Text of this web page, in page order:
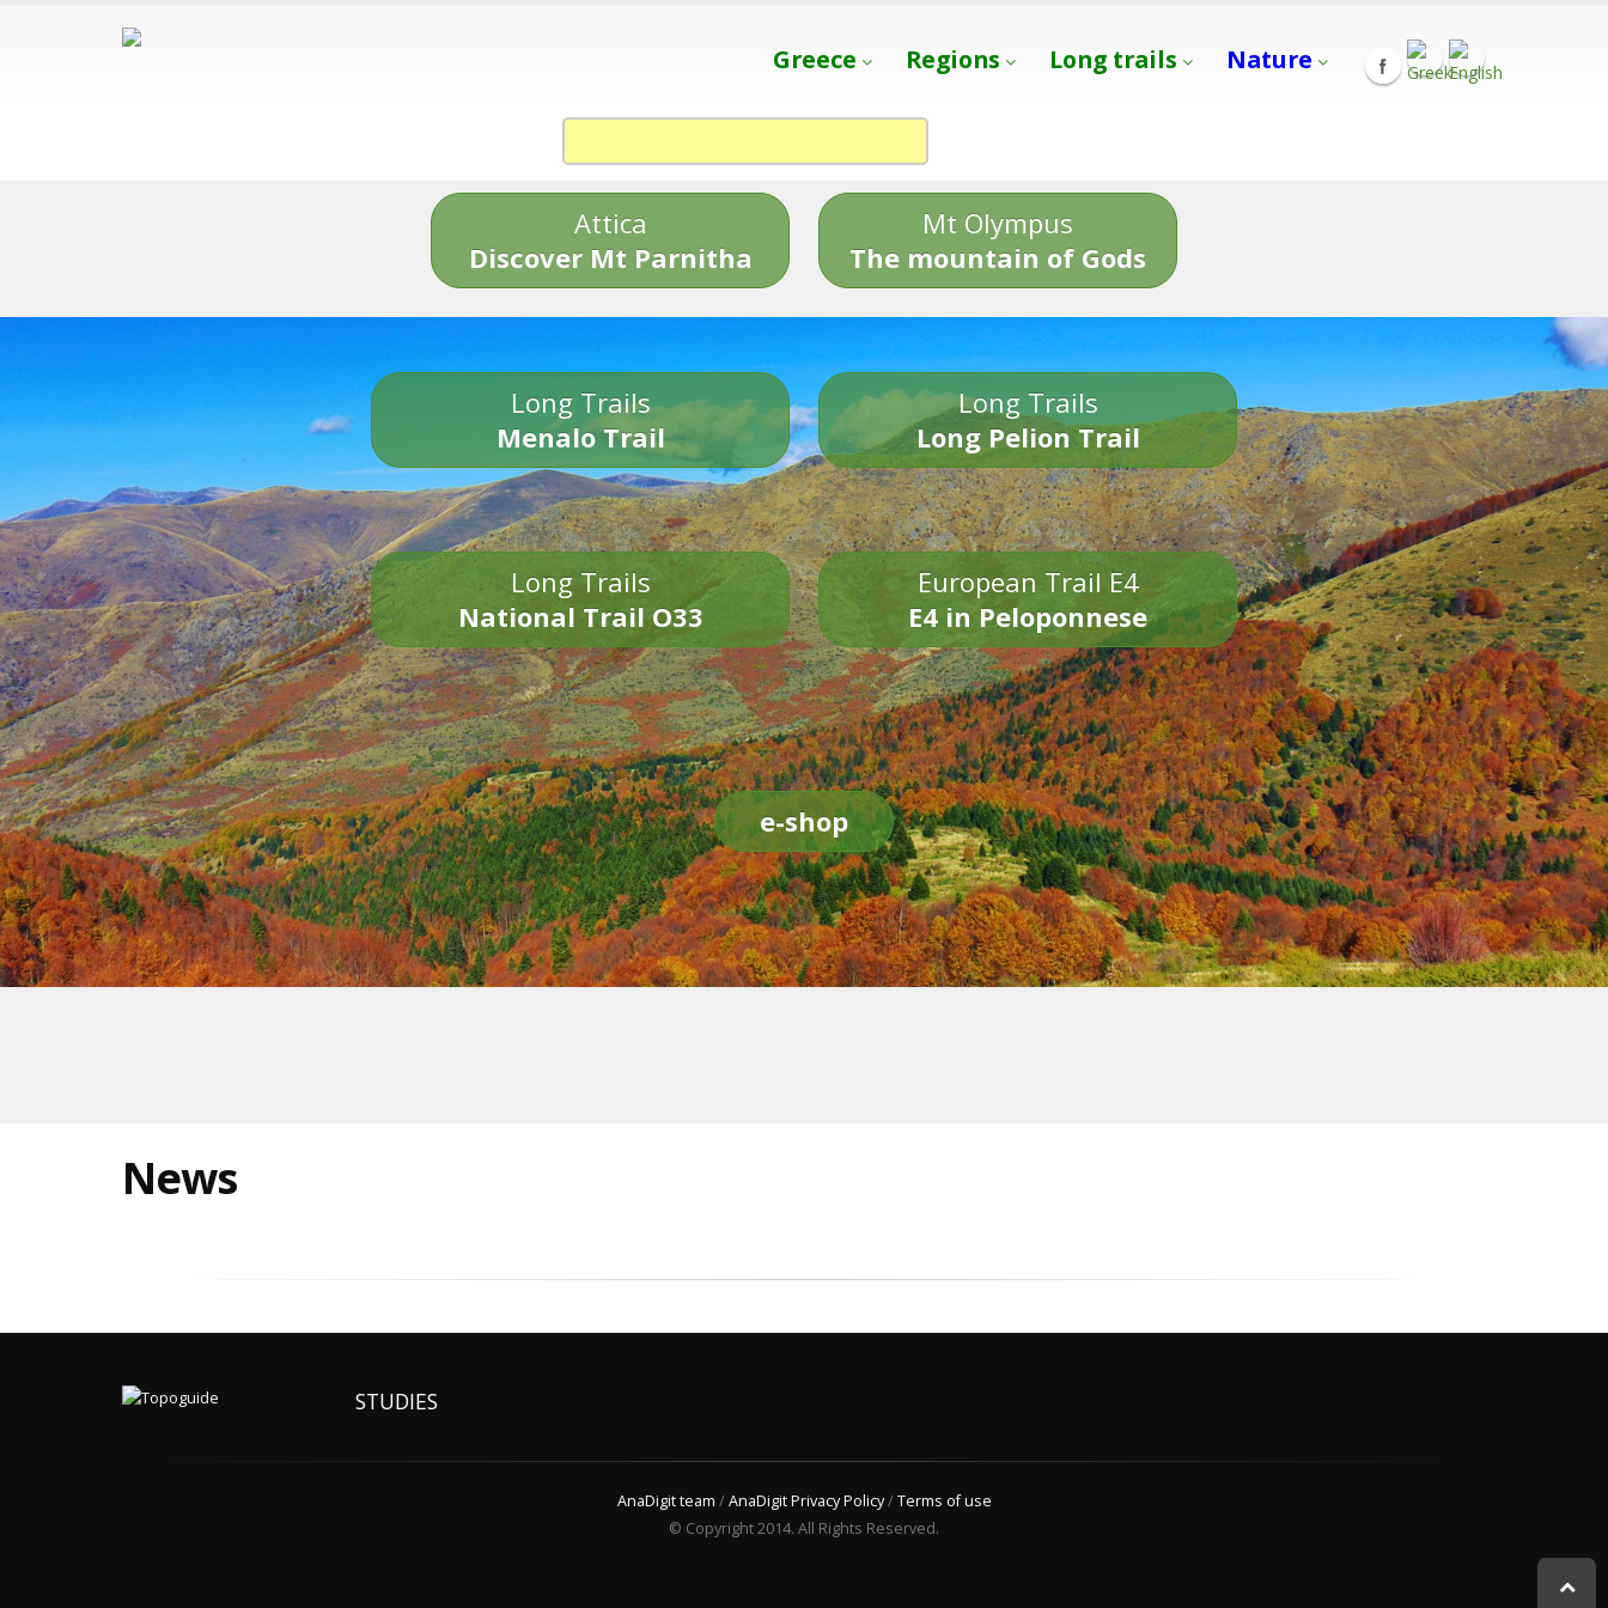
Greece Regions Long trails Nature
Attica
Discover Mt Parnitha
Mt Olympus
The mountain of Gods
Long Trails
Menalo Trail
Long Trails
Long Pelion Trail
Long Trails
National Trail O33
European Trail E4
E4 in Peloponnese
e-shop
News
STUDIES
AnaDigit team /AnaDigit Privacy Policy/Terms of use
© Copyright 2014. All Rights Reserved.